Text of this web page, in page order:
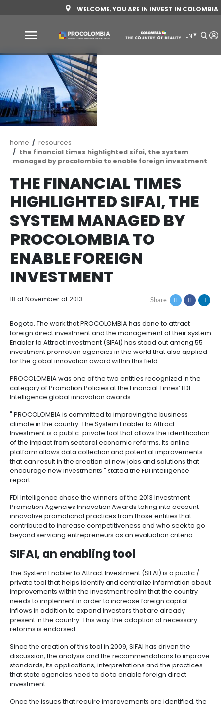
to
content
WELCOME, YOU ARE ININVEST
Colombia
Sectors
to
invest
to
invest
Agribusiness
and
food
Agribusiness
and
Processed
food
Cocoa
and
derivatives
Forestry
and
vegetables
Energy
Renewable
energy
Green
Hydrogen
and
life
sciences
Healthcare
and
sciences
Cosmetics
and
Personal
Pharmaceutical
Infrastructure
Infrastructure
Social
infrastructure
and
Sanitation
Manufacturing
Manufacturing
Aeronautical
Naval
Automotive
materials
IT
and
Creative
industries
IT
and
Creative
industries
Audiovisual
Data
centers
Service
outsourcing
-
Other
sectors
Other
Agrochemicals
Hospitality
and
tourism
infrastructure
Logistics
to
Invest
How
to
Invest
1.
General
for
Foreign
Investment
2.
Corporate
Framework
3.
Compliance
and
Corporate
Governance
4.
Labor
and
Immigration
Law
5.
Relations
with
the
State
6.
Intellectual
Property
Resources
Resources
support
Top
investment
opportunities
Top
investment
opportunities
Investor
Colombian
Service
Directory
Information
resources
Projects
by
region
Regional
Investment
Contact
Breadcrumb
home
resources
the financial times highlighted sifai, the
managed by procolombia to enable foreign
THE FINANCIAL
HIGHLIGHTED SIFAI,
SYSTEM MANAGED
PROCOLOMBIA TO
ENABLE FOREIGN
INVESTMENT
Share
18 of November of 2013
Bogota. The work that PROCOLOMBIA has done to
foreign direct investment and the management of
Enabler to Attract Investment (SIFAI) has stood out
investment promotion agencies in the world that
for the global innovation award within this field.
PROCOLOMBIA was one of the two entities
category of Promotion Policies at the Financial
Intelligence global innovation awards.
" PROCOLOMBIA is committed to improving the
climate in the country. The System Enabler to Attract
Investment is a public-private tool that allows the
of the impact from sectoral economic reforms. Its
that can result in the creation of new jobs and
encourage new investments " stated the FDI
report.
FDI Intelligence chose the winners of the 2013
Promotion Agencies Innovation Awards taking into
innovative promotional practices from those
contributed to increase competitiveness and who
beyond servicing entrepreneurs as an evaluation
SIFAI, an enabling